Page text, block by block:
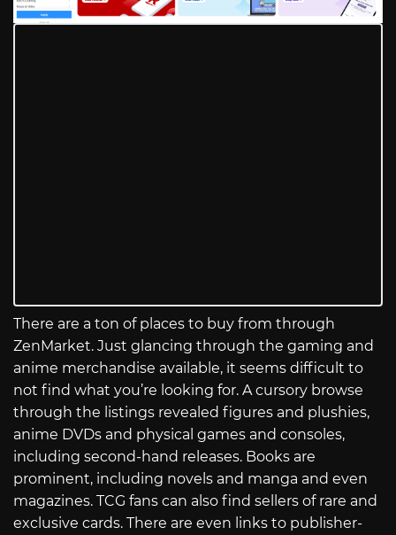
There are a ton of places to buy from through
ZenMarket. Just glancing through the gaming and
anime merchandise available, it seems difficult to
not find what you’re looking for. A cursory browse
through the listings revealed figures and plushies,
anime DVDs and physical games and consoles,
including second-hand releases. Books are
prominent, including novels and manga and even
magazines. TCG fans can also find sellers of rare and
exclusive cards. There are even links to publisher-